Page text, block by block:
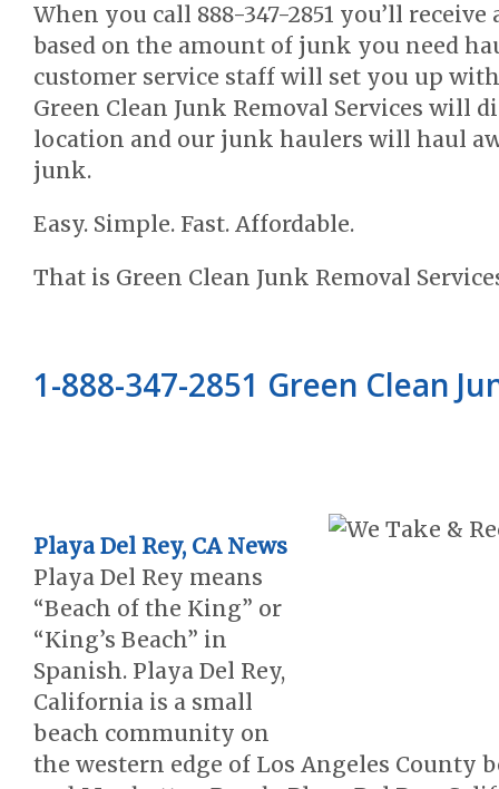
When you call 888-347-2851 you’ll
based on the amount of junk you need
customer service staff will set you up
Green Clean Junk Removal Services will
location and our junk haulers will haul
junk.
Easy. Simple. Fast. Affordable.
That is Green Clean Junk Removal
1-888-347-2851 Green Clean
Playa Del Rey, CA News
Playa Del Rey means
“Beach of the King” or
“King’s Beach” in
Spanish. Playa Del Rey,
California is a small
beach community on
the western edge of Los Angeles County